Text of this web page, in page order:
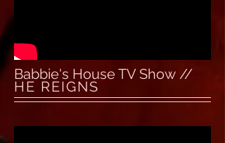
Babbie's House TV Show //
HE REIGNS